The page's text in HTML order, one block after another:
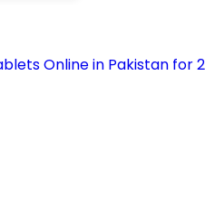
Online in Pakistan for